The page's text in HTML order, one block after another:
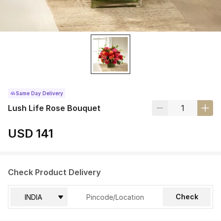
Same Day Delivery
Lush Life Rose Bouquet
USD 141
Check Product Delivery
Check